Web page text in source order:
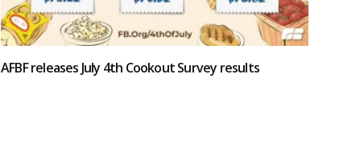
AFBF releases July 4th Cookout Survey results